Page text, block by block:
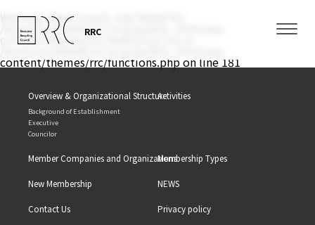
Warning: filemtime(): stat failed for
/home/xs350646/rrc.or.jp/public_html/wp-
content/themes/rrc/assets/css/.css in
content/themes/rrc/functions.phpon line 181
RRC
Overview & Organizational Structure
Background of Establishment
Executive
Councilor
Activities
Member Companies and OrganizationsMembership Types
New Membership NEWS
Contact Us Privacy policy